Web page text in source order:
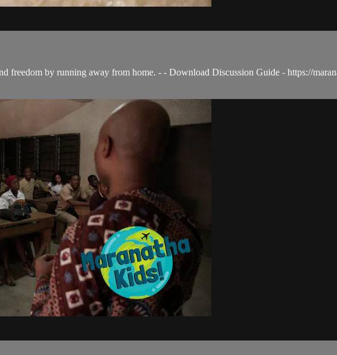
freedom by running away from home. - - Download Discussion Guide - https://